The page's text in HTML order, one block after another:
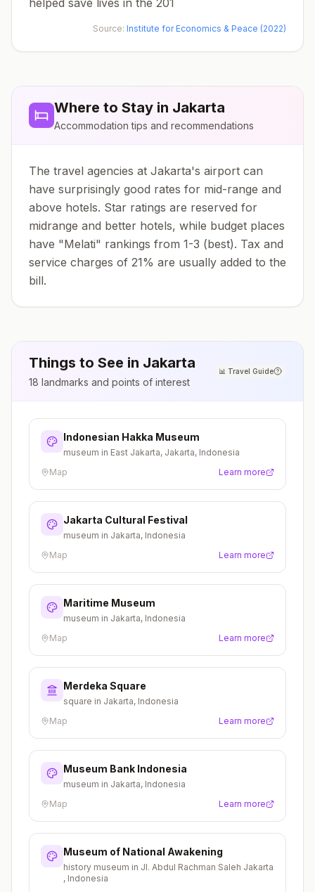
helped save lives in the 201
Source: Institute for Economics & Peace (2022)
Where to Stay in Jakarta
Accommodation tips and recommendations
The travel agencies at Jakarta's airport can
have surprisingly good rates for mid-range and
above hotels. Star ratings are reserved for
midrange and better hotels, while budget places
have "Melati" rankings from 1-3 (best). Tax and
service charges of 21% are usually added to the
bill.
Things to See in Jakarta
18 landmarks and points of interest
📊 Travel Guide
Indonesian Hakka Museum
museum in East Jakarta, Jakarta, Indonesia
Map
Learn more
Jakarta Cultural Festival
museum in Jakarta, Indonesia
Map
Learn more
Maritime Museum
museum in Jakarta, Indonesia
Map
Learn more
Merdeka Square
square in Jakarta, Indonesia
Map
Learn more
Museum Bank Indonesia
museum in Jakarta, Indonesia
Map
Learn more
Museum of National Awakening
history museum in Jl. Abdul Rachman Saleh Jakarta
, Indonesia